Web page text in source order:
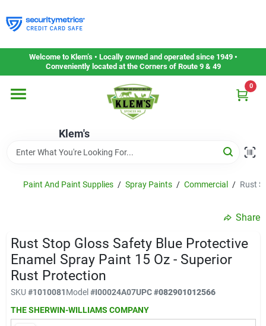
to
content
Welcome to Klem’s • Locally owned and operated since 1949 •
Conveniently located at the Corners of Route 9 & 49
Klem's
0
Home
Departments
Gift Cards
Service & Repair
Klem's Cares 2026 Fundraiser
Current Offers
Paint And Paint Supplies / Spray Paints / Commercial / Rust
Share
Rust Stop Gloss Safety Blue Protective
Enamel Spray Paint 15 Oz - Superior
Rust Protection
SKU #1010081Model#I00024A07UPC#082901012566
THE SHERWIN-WILLIAMS COMPANY